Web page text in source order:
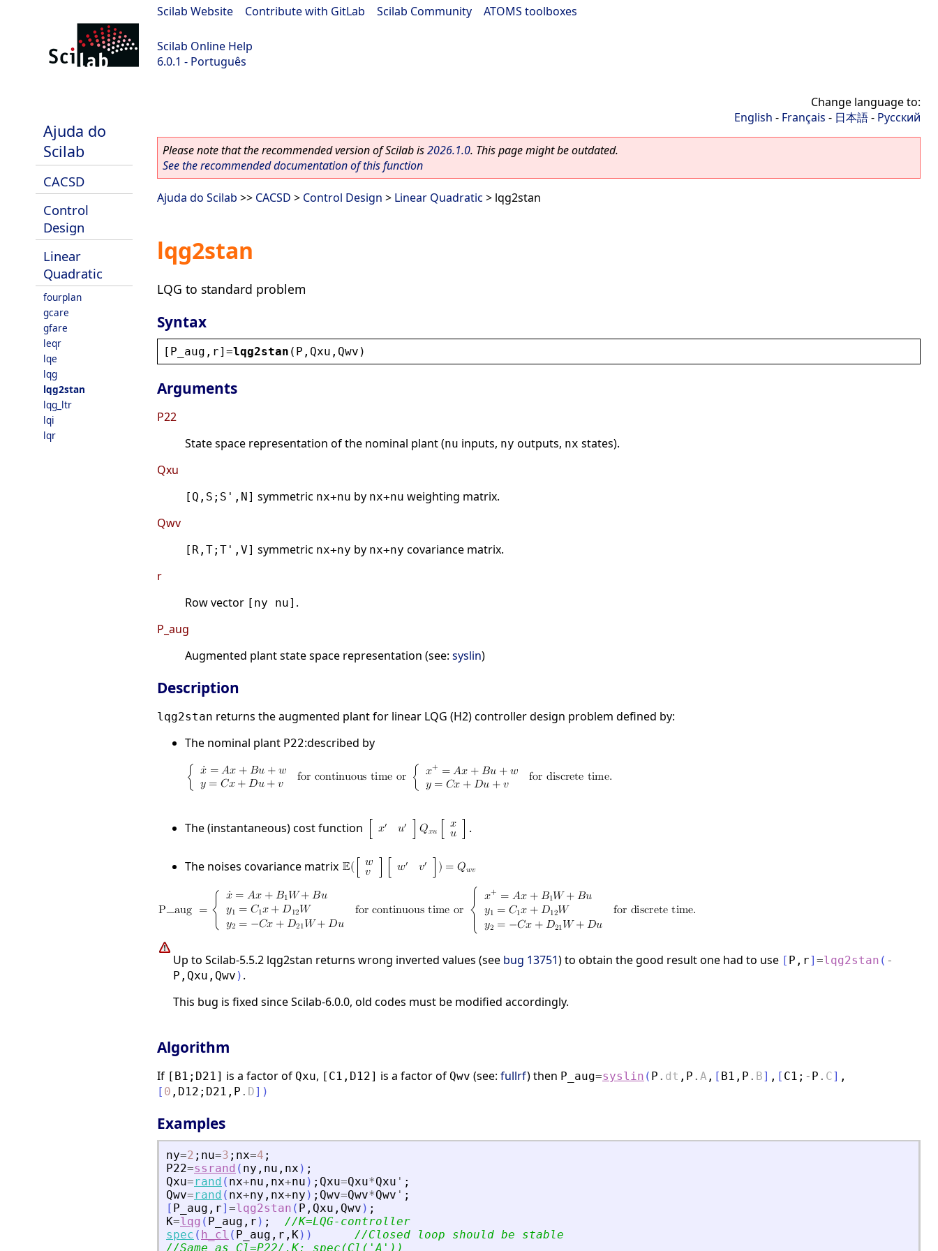
Scilab Website Contribute with GitLab Scilab Community ATOMS toolboxes
Scilab Online Help
6.0.1 - Português
Ajuda do
Scilab
CACSD
Control
Design
Linear
Quadratic
fourplan
gcare
gfare
leqr
lqe
lqg
lqg2stan
lqg_ltr
lqi
lqr
Change language to:
English - Français - 日本語- Русский
Please note that the recommended version of Scilab is2026.1.0. This page might be outdated.
See the recommended documentation of this function
Ajuda do Scilab >> CACSD > Control Design > Linear Quadratic > lqg2stan
lqg2stan
LQG to standard problem
Syntax
[ P_aug , r]=lqg2stan ( P , Qxu , Qwv )
Arguments
P22
State space representation of the nominal plant (nu inputs, ny outputs, nx states).
Qxu
[Q,S;S',N] symmetric nx+nu by nx+nu weighting matrix.
Qwv
[R,T;T',V] symmetric nx+ny by nx+ny covariance matrix.
r
Row vector [ny nu] .
P_aug
Augmented plant state space representation (see: syslin)
Description
lqg2stan returns the augmented plant for linear LQG (H2) controller design problem defined by:
The nominal plant P22:described by
The (instantaneous) cost function .
The noises covariance matrix
Up to Scilab-5.5.2 lqg2stan returns wrong inverted values (see bug 13751) to obtain the good result one had to use [ P , r] =lqg2stan ( -
P , Qxu , Qwv ) .
This bug is fixed since Scilab-6.0.0, old codes must be modified accordingly.
Algorithm
If [B1;D21] is a factor of Qxu, [C1,D12] is a factor of Qwv (see: fullrf) then P_aug=syslin ( P . dt , P . A , [ B1 , P . B] , [ C1 ; - P . C] ,
[ 0 , D12 ; D21 , P . D] )
Examples
ny=2 ; nu=3 ; nx=4 ;
P22=ssrand ( ny , nu , nx ) ;
Qxu=rand ( nx+nu , nx+nu ) ; Qxu=Qxu*Qxu ' ;
Qwv=rand ( nx+ny , nx+ny ) ; Qwv=Qwv*Qwv ' ;
[ P_aug , r] =lqg2stan ( P , Qxu , Qwv ) ;
K=lqg ( P_aug , r ) ;
//K=LQG-controller
spec ( h_cl ( P_aug , r , K) )
//Closed loop should be stable
//Same as Cl=P22/.K; spec(Cl( 'A ' ))